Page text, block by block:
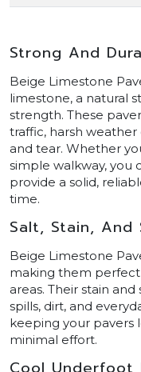
Strong And
Beige Limestone
limestone, a natural
strength. These
traffic, harsh
and tear. Whether
simple walkway, you
provide a solid,
time.
Salt, Stain, And
Beige Limestone
making them perfect
areas. Their stain
spills, dirt, and
keeping your pavers
minimal effort.